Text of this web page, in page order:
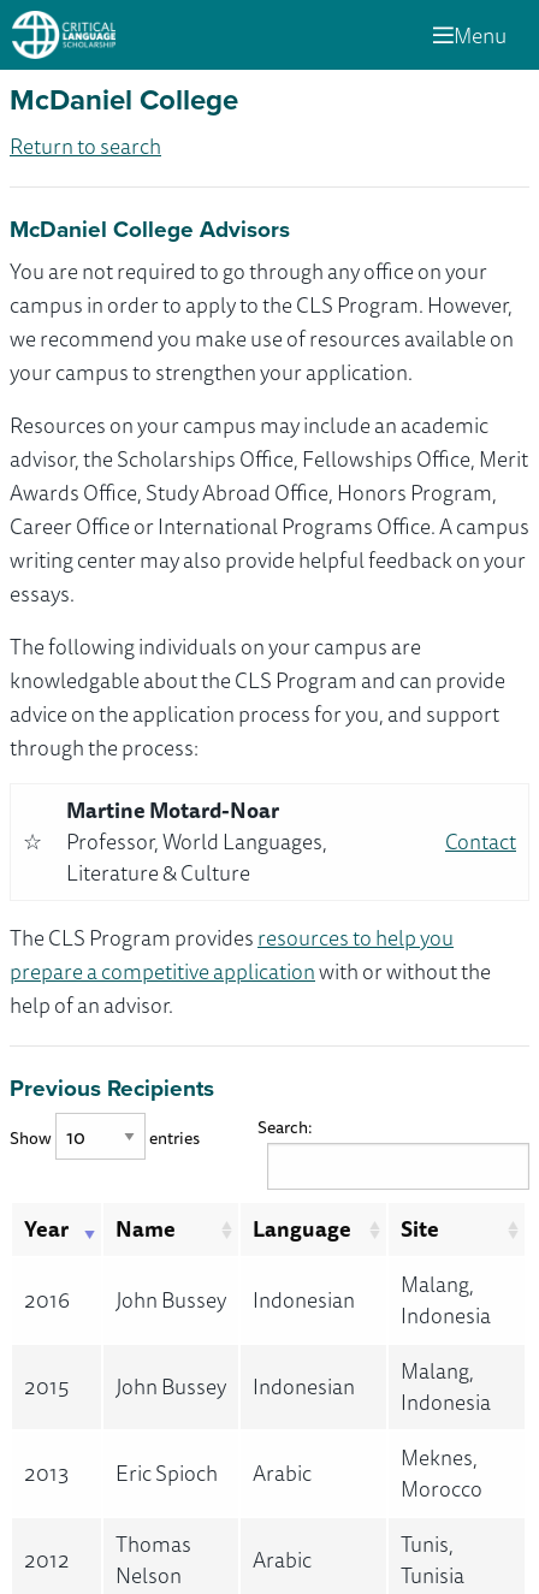
Menu
McDaniel College
Return to search
McDaniel College Advisors
You are not required to go through any office on your
campus in order to apply to the CLS Program. However,
we recommend you make use of resources available on
your campus to strengthen your application.
Resources on your campus may include an academic
advisor, the Scholarships Office, Fellowships Office, Merit
Awards Office, Study Abroad Office, Honors Program,
Career Office or International Programs Office. A campus
writing center may also provide helpful feedback on your
essays.
The following individuals on your campus are
knowledgable about the CLS Program and can provide
advice on the application process for you, and support
through the process:
☆
Martine Motard-Noar
Professor, World Languages,
Literature & Culture
Contact
The CLS Program providesresources to help you
prepare a competitive applicationwith or without the
help of an advisor.
Previous Recipients
Show entries Search:
Year Name Language Site
2016 John Bussey Indonesian
Malang,
Indonesia
2015 John Bussey Indonesian
Malang,
Indonesia
2013 Eric Spioch Arabic
Meknes,
Morocco
2012
Thomas
Nelson
Arabic
Tunis,
Tunisia